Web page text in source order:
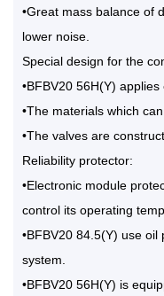
•Great mass balance of
lower noise.
Special design for the
•BFBV20 56H(Y)
•The materials which
•The valves are
Reliability protector:
•Electronic module
control its operating
•BFBV20 84.5(Y) use
system.
•BFBV20 56H(Y) is